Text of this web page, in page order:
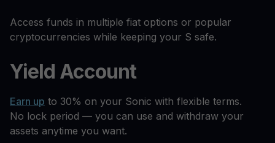
Access funds in multiple fiat options or popular
cryptocurrencies while keeping your S safe.
Yield Account
Earn up to 30% on your Sonic with flexible terms.
No lock period — you can use and withdraw your
assets anytime you want.